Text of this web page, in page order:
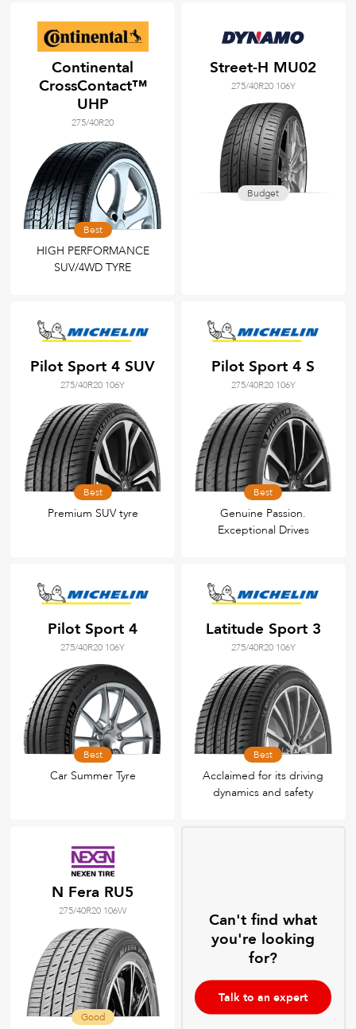
Continental
CrossContact™
UHP
275/40R20
Best
HIGH PERFORMANCE
SUV/4WD TYRE
Street-H MU02
275/40R20 106Y
Budget
Pilot Sport 4 SUV
275/40R20 106Y
Best
Premium SUV tyre
Pilot Sport 4 S
275/40R20 106Y
Best
Genuine Passion.
Exceptional Drives
Pilot Sport 4
275/40R20 106Y
Best
Car Summer Tyre
Latitude Sport 3
275/40R20 106Y
Best
Acclaimed for its driving
dynamics and safety
N Fera RU5
275/40R20 106W
Good
Can't find what
you're looking
for?
Talk to an expert